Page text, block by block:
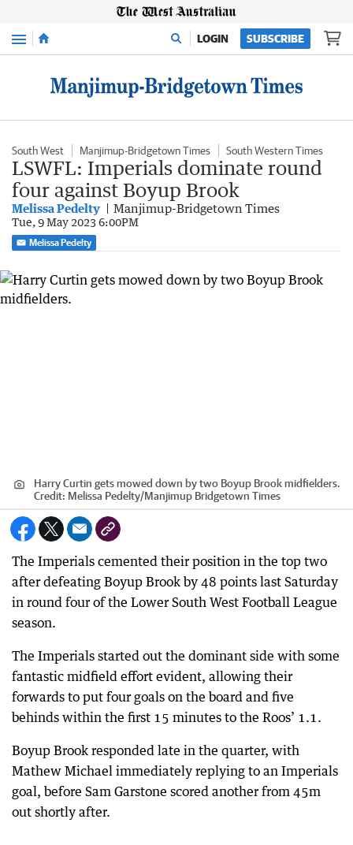
Menu LOGIN SUBSCRIBE
South West Manjimup-Bridgetown Times South Western Times
LSWFL: Imperials dominate round
four against Boyup Brook
Melissa Pedelty Manjimup-Bridgetown Times
Tue, 9 May 2023 6:00PM
Melissa Pedelty
Harry Curtin gets mowed down by two Boyup Brook midfielders.
Credit: Melissa Pedelty/Manjimup Bridgetown Times
The Imperials cemented their position in the top two
after defeating Boyup Brook by 48 points last Saturday
in round four of the Lower South West Football League
season.
The Imperials started out the dominant side with some
fantastic midfield effort evident, allowing their
forwards to put four goals on the board and five
behinds within the first 15 minutes to the Roos’ 1.1.
Boyup Brook responded late in the quarter, with
Mathew Michael immediately replying to an Imperials
goal, before Sam Garstone scored another from 45m
out shortly after.